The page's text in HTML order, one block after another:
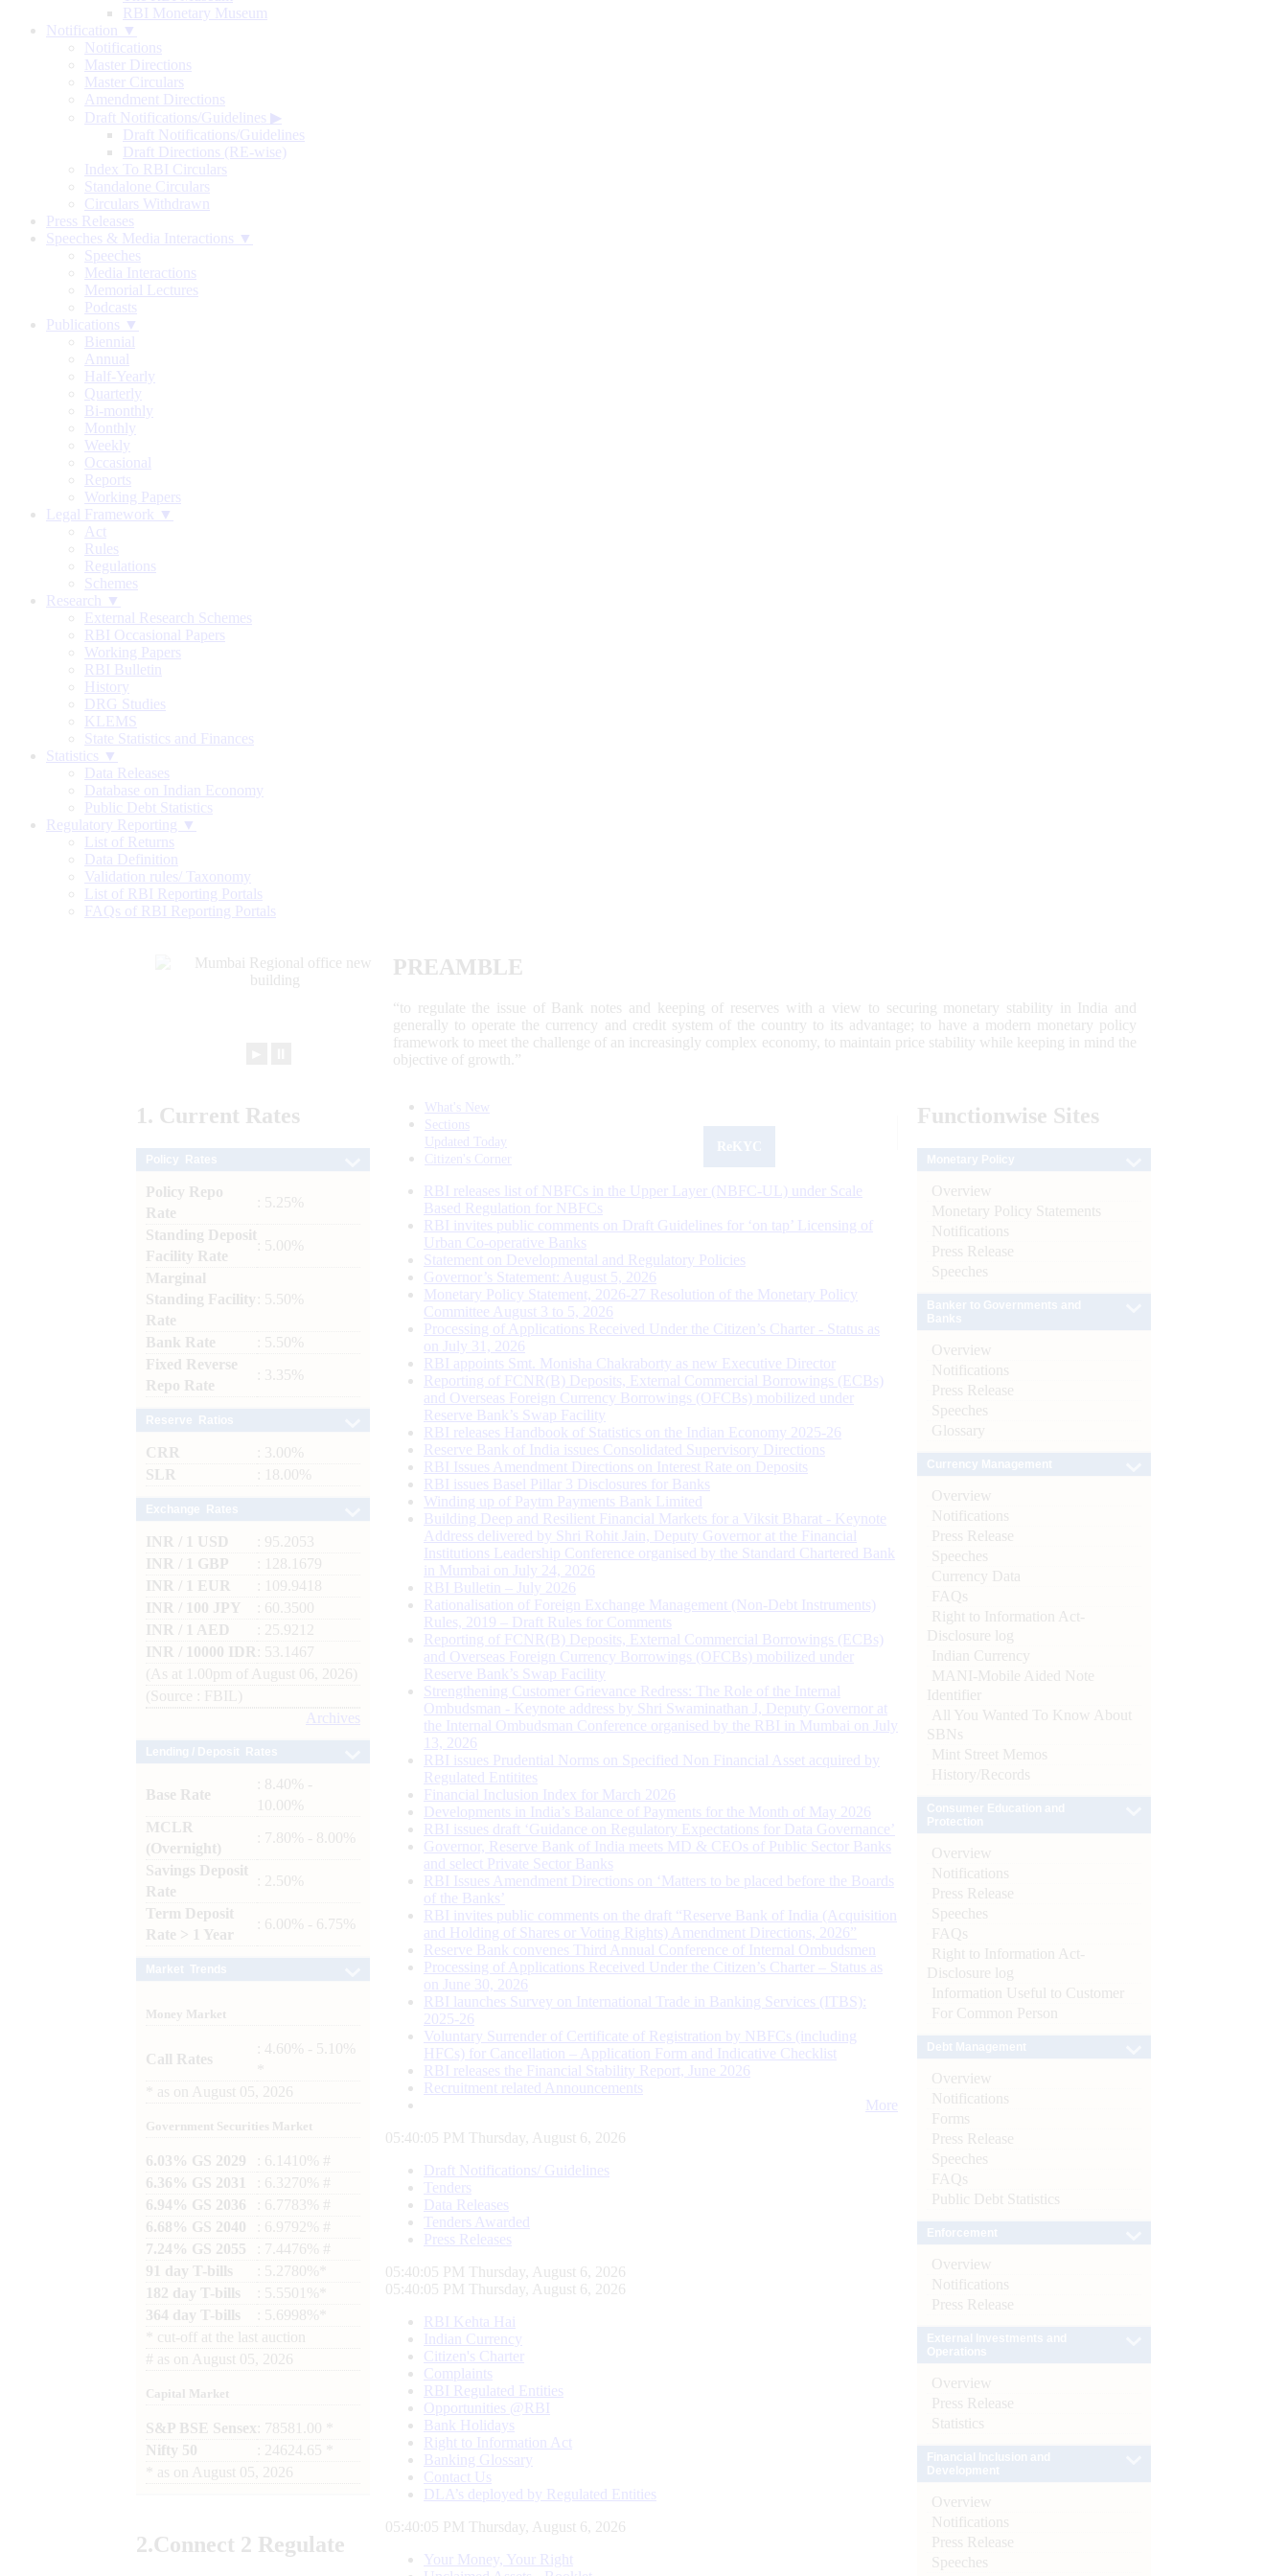
RBI Monetary Museum
Notification ▼
Notifications
Master Directions
Master Circulars
Amendment Directions
Draft Notifications/Guidelines ▶
Draft Notifications/Guidelines
Draft Directions (RE-wise)
Index To RBI Circulars
Standalone Circulars
Circulars Withdrawn
Press Releases
Speeches & Media Interactions ▼
Speeches
Media Interactions
Memorial Lectures
Podcasts
Publications ▼
Biennial
Annual
Half-Yearly
Quarterly
Bi-monthly
Monthly
Weekly
Occasional
Reports
Working Papers
Legal Framework ▼
Act
Rules
Regulations
Schemes
Research ▼
External Research Schemes
RBI Occasional Papers
Working Papers
RBI Bulletin
History
DRG Studies
KLEMS
State Statistics and Finances
Statistics ▼
Data Releases
Database on Indian Economy
Public Debt Statistics
Regulatory Reporting ▼
List of Returns
Data Definition
Validation rules/ Taxonomy
List of RBI Reporting Portals
FAQs of RBI Reporting Portals
PREAMBLE
“to regulate the issue of Bank notes and keeping of reserves with a view to securing monetary stability in India and
generally to operate the currency and credit system of the country to its advantage; to have a modern monetary policy
framework to meet the challenge of an increasingly complex economy, to maintain price stability while keeping in mind the
objective of growth.”
1. Current Rates
Policy Repo
Rate
: 5.25%
Standing Deposit
Facility Rate
: 5.00%
Marginal
Standing Facility
Rate
: 5.50%
Bank Rate
: 5.50%
Fixed Reverse
Repo Rate
: 3.35%
CRR
: 3.00%
SLR
: 18.00%
INR / 1 USD
: 95.2053
INR / 1 GBP
: 128.1679
INR / 1 EUR
: 109.9418
INR / 100 JPY
: 60.3500
INR / 1 AED
: 25.9212
INR / 10000 IDR
: 53.1467
(As at 1.00pm of August 06, 2026)
(Source : FBIL)
Archives
Base Rate
: 8.40% -
10.00%
MCLR
(Overnight)
: 7.80% - 8.00%
Savings Deposit
Rate
: 2.50%
Term Deposit
Rate > 1 Year
: 6.00% - 6.75%
Money Market
Call Rates
: 4.60% - 5.10%
as on August 05, 2026
Government Securities Market
6.03% GS 2029
: 6.1410% #
6.36% GS 2031
: 6.3270% #
6.94% GS 2036
: 6.7783% #
6.68% GS 2040
: 6.9792% #
7.24% GS 2055
: 7.4476% #
91 day T-bills
: 5.2780%*
182 day T-bills
: 5.5501%*
364 day T-bills
: 5.6998%*
cut-off at the last auction
# as on August 05, 2026
Capital Market
S&P BSE Sensex : 78581.00 *
Nifty 50
: 24624.65 *
as on August 05, 2026
2.Connect 2 Regulate
What's New
Sections
Updated Today
Citizen's Corner
RBI releases list of NBFCs in the Upper Layer (NBFC-UL) under Scale
Based Regulation for NBFCs
RBI invites public comments on Draft Guidelines for ‘on tap’ Licensing of
Urban Co-operative Banks
Statement on Developmental and Regulatory Policies
Governor’s Statement: August 5, 2026
Monetary Policy Statement, 2026-27 Resolution of the Monetary Policy
Committee August 3 to 5, 2026
Processing of Applications Received Under the Citizen’s Charter - Status as
on July 31, 2026
RBI appoints Smt. Monisha Chakraborty as new Executive Director
Reporting of FCNR(B) Deposits, External Commercial Borrowings (ECBs)
and Overseas Foreign Currency Borrowings (OFCBs) mobilized under
Reserve Bank’s Swap Facility
RBI releases Handbook of Statistics on the Indian Economy 2025-26
Reserve Bank of India issues Consolidated Supervisory Directions
RBI Issues Amendment Directions on Interest Rate on Deposits
RBI issues Basel Pillar 3 Disclosures for Banks
Winding up of Paytm Payments Bank Limited
Building Deep and Resilient Financial Markets for a Viksit Bharat - Keynote
Address delivered by Shri Rohit Jain, Deputy Governor at the Financial
Institutions Leadership Conference organised by the Standard Chartered Bank
in Mumbai on July 24, 2026
RBI Bulletin – July 2026
Rationalisation of Foreign Exchange Management (Non-Debt Instruments)
Rules, 2019 – Draft Rules for Comments
Reporting of FCNR(B) Deposits, External Commercial Borrowings (ECBs)
and Overseas Foreign Currency Borrowings (OFCBs) mobilized under
Reserve Bank’s Swap Facility
Strengthening Customer Grievance Redress: The Role of the Internal
Ombudsman - Keynote address by Shri Swaminathan J, Deputy Governor at
the Internal Ombudsman Conference organised by the RBI in Mumbai on July
13, 2026
RBI issues Prudential Norms on Specified Non Financial Asset acquired by
Regulated Entitites
Financial Inclusion Index for March 2026
Developments in India’s Balance of Payments for the Month of May 2026
RBI issues draft ‘Guidance on Regulatory Expectations for Data Governance’
Governor, Reserve Bank of India meets MD & CEOs of Public Sector Banks
and select Private Sector Banks
RBI Issues Amendment Directions on ‘Matters to be placed before the Boards
of the Banks’
RBI invites public comments on the draft “Reserve Bank of India (Acquisition
and Holding of Shares or Voting Rights) Amendment Directions, 2026”
Reserve Bank convenes Third Annual Conference of Internal Ombudsmen
Processing of Applications Received Under the Citizen’s Charter – Status as
on June 30, 2026
RBI launches Survey on International Trade in Banking Services (ITBS):
2025-26
Voluntary Surrender of Certificate of Registration by NBFCs (including
HFCs) for Cancellation – Application Form and Indicative Checklist
RBI releases the Financial Stability Report, June 2026
Recruitment related Announcements
More
05:40:06 PM Thursday, August 6, 2026
Draft Notifications/ Guidelines
Tenders
Data Releases
Tenders Awarded
Press Releases
05:40:06 PM Thursday, August 6, 2026
05:40:06 PM Thursday, August 6, 2026
RBI Kehta Hai
Indian Currency
Citizen's Charter
Complaints
RBI Regulated Entities
Opportunities @RBI
Bank Holidays
Right to Information Act
Banking Glossary
Contact Us
DLA’s deployed by Regulated Entities
05:40:06 PM Thursday, August 6, 2026
Your Money, Your Right
Functionwise Sites
Overview
Monetary Policy Statements
Notifications
Press Release
Speeches
Overview
Notifications
Press Release
Speeches
Glossary
Overview
Notifications
Press Release
Speeches
Currency Data
FAQs
Right to Information Act-
Disclosure log
Indian Currency
MANI-Mobile Aided Note
Identifier
All You Wanted To Know About
SBNs
Mint Street Memos
History/Records
Overview
Notifications
Press Release
Speeches
FAQs
Right to Information Act-
Disclosure log
Information Useful to Customer
For Common Person
Overview
Notifications
Forms
Press Release
Speeches
FAQs
Public Debt Statistics
Overview
Notifications
Press Release
Overview
Press Release
Statistics
Overview
Notifications
Press Release
Speeches